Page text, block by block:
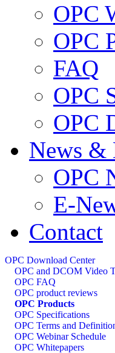
OPC
OPC
FAQ
OPC
OPC
News &
OPC
E-
Contact
OPC Download Center
OPC and DCOM Video
OPC FAQ
OPC product reviews
OPC Products
OPC Specifications
OPC Terms and
OPC Webinar Schedule
OPC Whitepapers